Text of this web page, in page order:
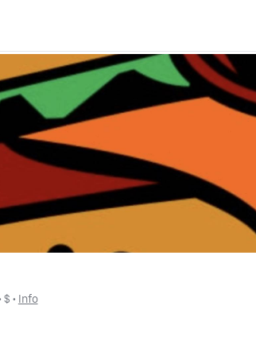
$ • Info